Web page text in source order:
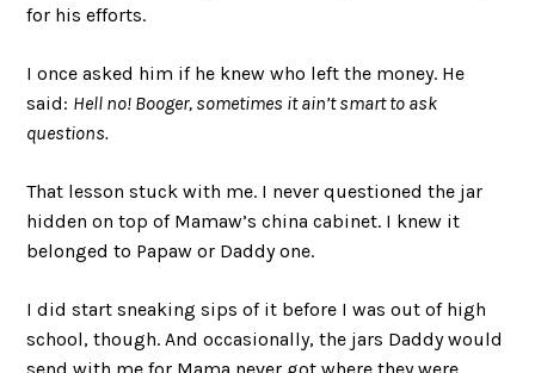
for his efforts.
I once asked him if he knew who left the money. He
said: Hell no! Booger, sometimes it ain’t smart to ask
questions.
That lesson stuck with me. I never questioned the jar
hidden on top of Mamaw’s china cabinet. I knew it
belonged to Papaw or Daddy one.
I did start sneaking sips of it before I was out of high
school, though. And occasionally, the jars Daddy would
send with me for Mama never got where they were